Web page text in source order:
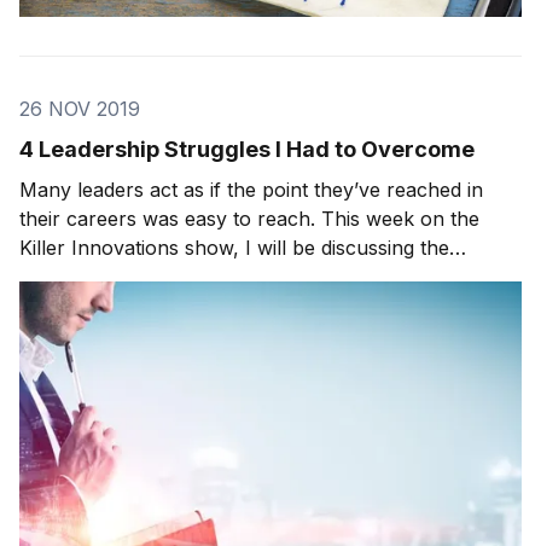
26 NOV 2019
4 Leadership Struggles I Had to Overcome
Many leaders act as if the point they’ve reached in
their careers was easy to reach. This week on the
Killer Innovations show, I will be discussing the
various struggles all leaders face and how to
counteract them. From my perspective, as I
progressed throughout my career, I ran